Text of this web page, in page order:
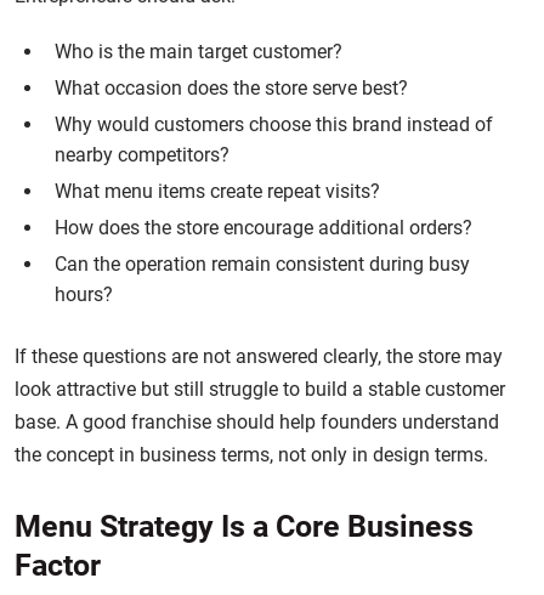
Who is the main target customer?
What occasion does the store serve best?
Why would customers choose this brand instead of
nearby competitors?
What menu items create repeat visits?
How does the store encourage additional orders?
Can the operation remain consistent during busy
hours?
If these questions are not answered clearly, the store may
look attractive but still struggle to build a stable customer
base. A good franchise should help founders understand
the concept in business terms, not only in design terms.
Menu Strategy Is a Core Business
Factor